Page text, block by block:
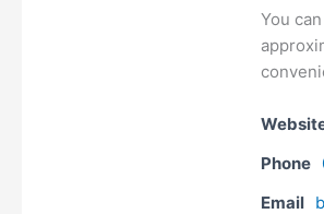
You
Phone
Email